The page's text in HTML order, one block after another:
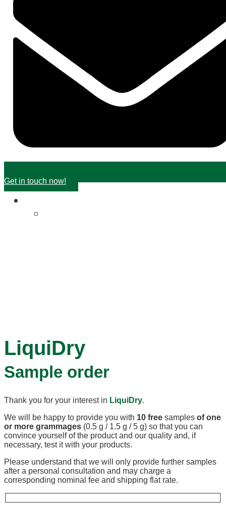
Get in touch now!
LiquiDry
Sample order
Thank you for your interest in LiquiDry.
We will be happy to provide you with 10 free samples of one
or more grammages (0.5 g / 1.5 g / 5 g) so that you can
convince yourself of the product and our quality and, if
necessary, test it with your products.
Please understand that we will only provide further samples
after a personal consultation and may charge a
corresponding nominal fee and shipping flat rate.